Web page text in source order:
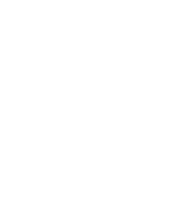
But I will be
advertised on January